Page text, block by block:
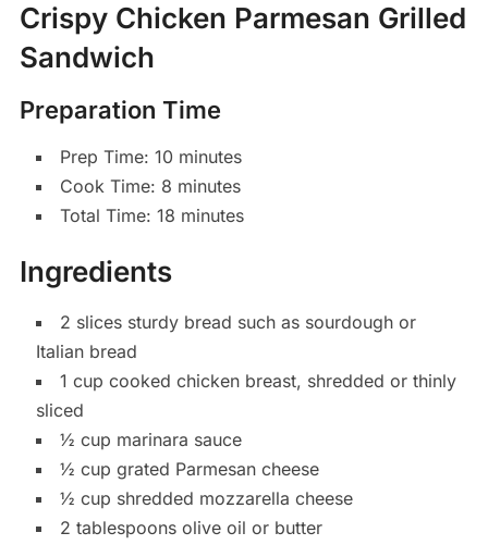
Crispy Chicken Parmesan Grilled
Sandwich
Preparation Time
Prep Time: 10 minutes
Cook Time: 8 minutes
Total Time: 18 minutes
Ingredients
2 slices sturdy bread such as sourdough or
Italian bread
1 cup cooked chicken breast, shredded or thinly
sliced
½ cup marinara sauce
½ cup grated Parmesan cheese
½ cup shredded mozzarella cheese
2 tablespoons olive oil or butter